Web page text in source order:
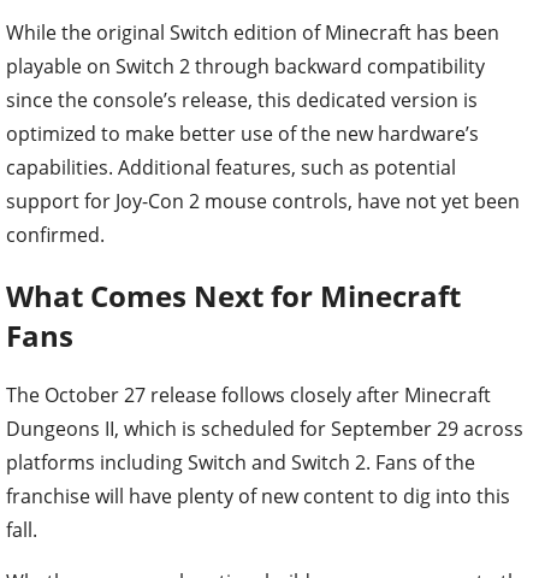
While the original Switch edition of Minecraft has been
playable on Switch 2 through backward compatibility
since the console’s release, this dedicated version is
optimized to make better use of the new hardware’s
capabilities. Additional features, such as potential
support for Joy-Con 2 mouse controls, have not yet been
confirmed.
What Comes Next for Minecraft
Fans
The October 27 release follows closely after Minecraft
Dungeons II, which is scheduled for September 29 across
platforms including Switch and Switch 2. Fans of the
franchise will have plenty of new content to dig into this
fall.